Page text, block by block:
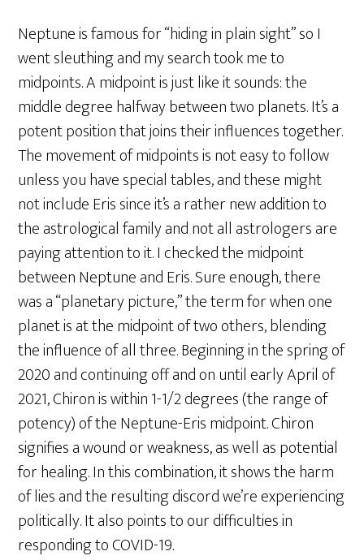
Neptune is famous for “hiding in plain sight” so I
went sleuthing and my search took me to
midpoints. A midpoint is just like it sounds: the
middle degree halfway between two planets. It’s a
potent position that joins their influences together.
The movement of midpoints is not easy to follow
unless you have special tables, and these might
not include Eris since it’s a rather new addition to
the astrological family and not all astrologers are
paying attention to it. I checked the midpoint
between Neptune and Eris. Sure enough, there
was a “planetary picture,” the term for when one
planet is at the midpoint of two others, blending
the influence of all three. Beginning in the spring of
2020 and continuing off and on until early April of
2021, Chiron is within 1-1/2 degrees (the range of
potency) of the Neptune-Eris midpoint. Chiron
signifies a wound or weakness, as well as potential
for healing. In this combination, it shows the harm
of lies and the resulting discord we’re experiencing
politically. It also points to our difficulties in
responding to COVID-19.